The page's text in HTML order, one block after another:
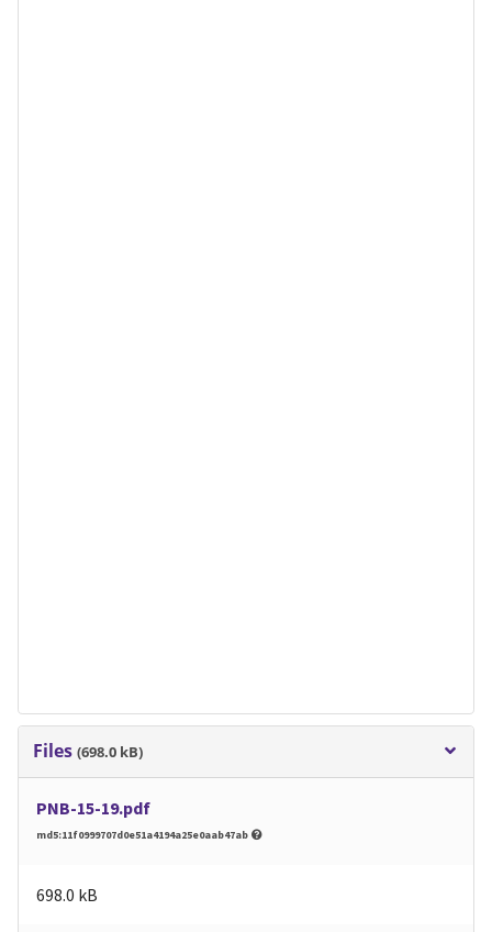
Files (698.0 kB)
PNB-15-19.pdf
md5:11f0999707d0e51a4194a25e0aab47ab
698.0 kB